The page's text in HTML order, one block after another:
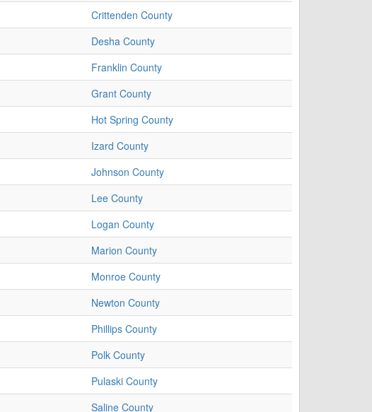
Crittenden County
Desha County
Franklin County
Grant County
Hot Spring County
Izard County
Johnson County
Lee County
Logan County
Marion County
Monroe County
Newton County
Phillips County
Polk County
Pulaski County
Saline County